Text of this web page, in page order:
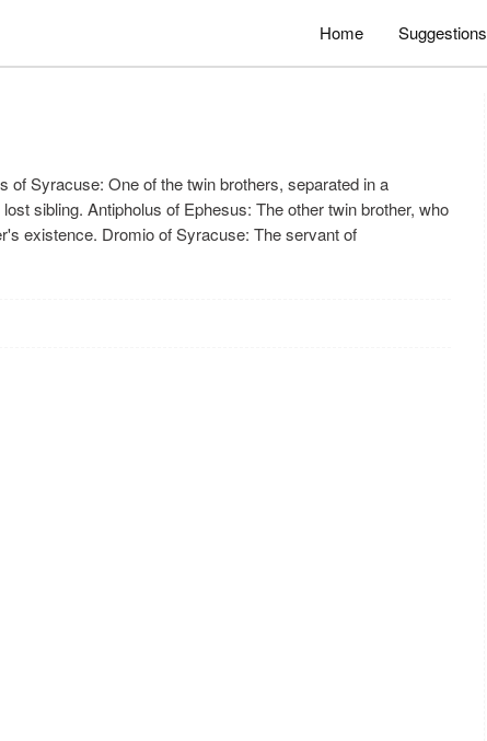
Home Suggestions
Syracuse: One of the twin brothers, separated in a
sibling. Antipholus of Ephesus: The other twin brother, who
existence. Dromio of Syracuse: The servant of